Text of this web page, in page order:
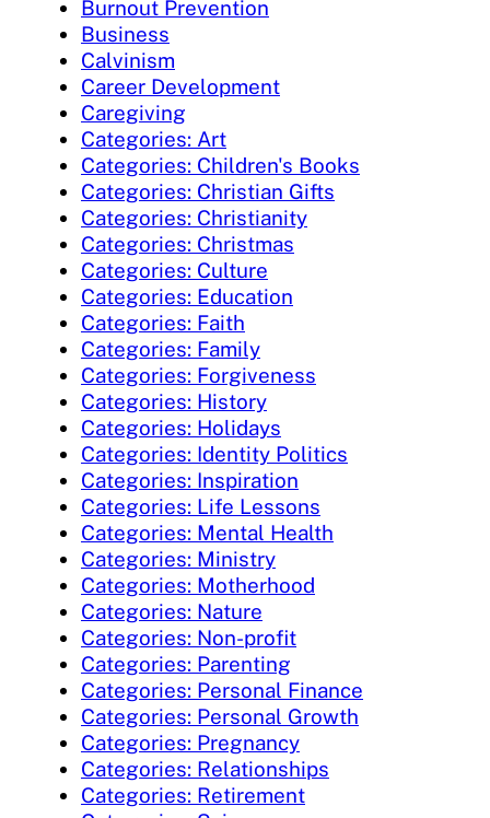
Burnout Prevention
Business
Calvinism
Career Development
Caregiving
Categories: Art
Categories: Children's Books
Categories: Christian Gifts
Categories: Christianity
Categories: Christmas
Categories: Culture
Categories: Education
Categories: Faith
Categories: Family
Categories: Forgiveness
Categories: History
Categories: Holidays
Categories: Identity Politics
Categories: Inspiration
Categories: Life Lessons
Categories: Mental Health
Categories: Ministry
Categories: Motherhood
Categories: Nature
Categories: Non-profit
Categories: Parenting
Categories: Personal Finance
Categories: Personal Growth
Categories: Pregnancy
Categories: Relationships
Categories: Retirement